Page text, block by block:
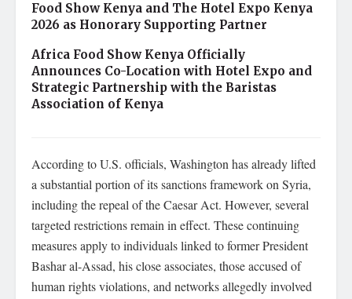
Food Show Kenya and The Hotel Expo Kenya
2026 as Honorary Supporting Partner
Africa Food Show Kenya Officially
Announces Co-Location with Hotel Expo and
Strategic Partnership with the Baristas
Association of Kenya
According to U.S. officials, Washington has already lifted
a substantial portion of its sanctions framework on Syria,
including the repeal of the Caesar Act. However, several
targeted restrictions remain in effect. These continuing
measures apply to individuals linked to former President
Bashar al-Assad, his close associates, those accused of
human rights violations, and networks allegedly involved